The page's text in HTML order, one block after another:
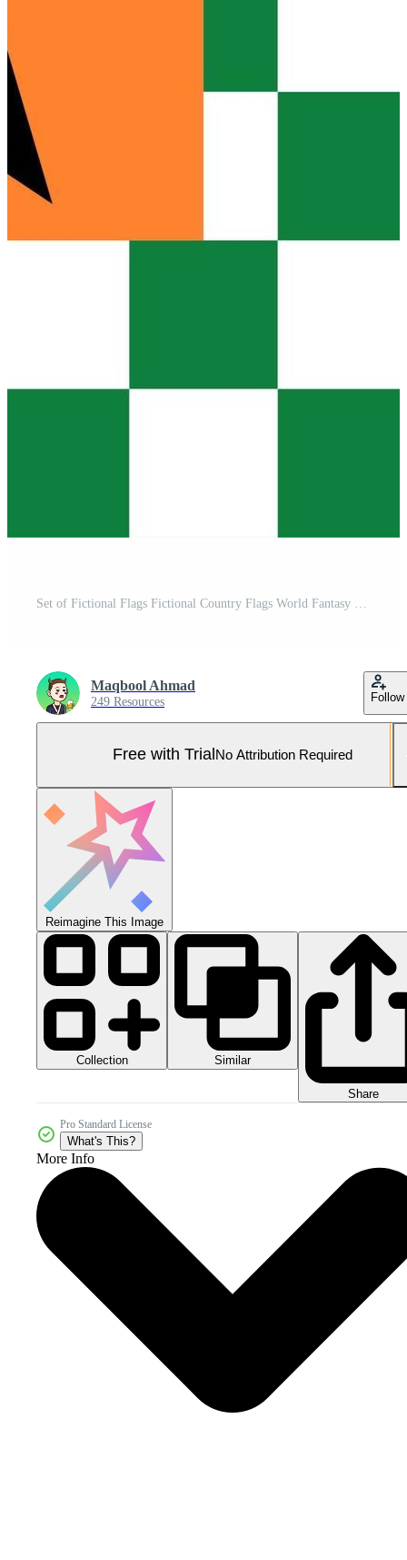
Maqbool Ahmad
249 Resources Follow
Free with Trial No Attribution Required
Reimagine This Image
Collection Similar
Share
Pro Standard License
What's This?
More Info